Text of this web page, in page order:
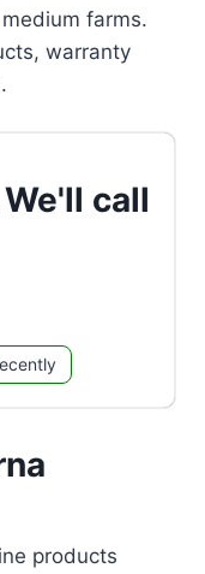
farms.
warranty
call
products